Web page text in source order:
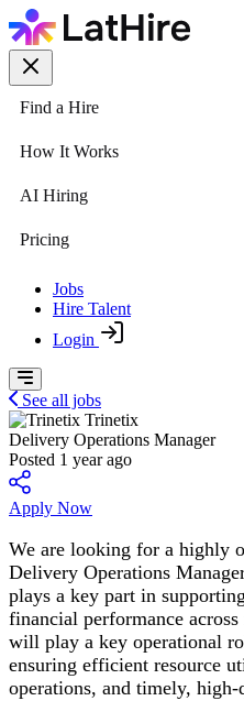
Find a Hire
How It Works
AI Hiring
Pricing
Jobs
Hire Talent
Login
See all jobs
Trinetix
Delivery Operations Manager
Posted 1 year ago
Apply Now
We are looking for a highly
Delivery Operations
plays a key part in
financial performance
will play a key operational
ensuring efficient resource
operations, and timely,